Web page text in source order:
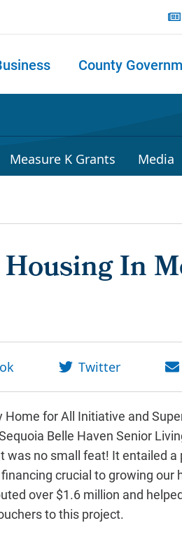
County
Measure K Grants Media
In
for All Initiative and
Belle Haven Senior
was no small feat! It entailed
crucial to growing our
over $1.6 million and
to this project.